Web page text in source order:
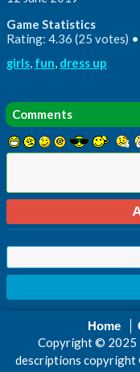
Game Statistics
Rating: 4.36 (25 votes)
girls, fun, dress up
Comments
Home
Copyright © 2025
descriptions